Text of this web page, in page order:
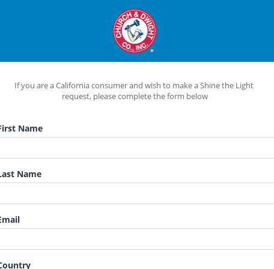
If you are a California consumer and wish to make a Shine the Light
request, please complete the form below
Name
Name